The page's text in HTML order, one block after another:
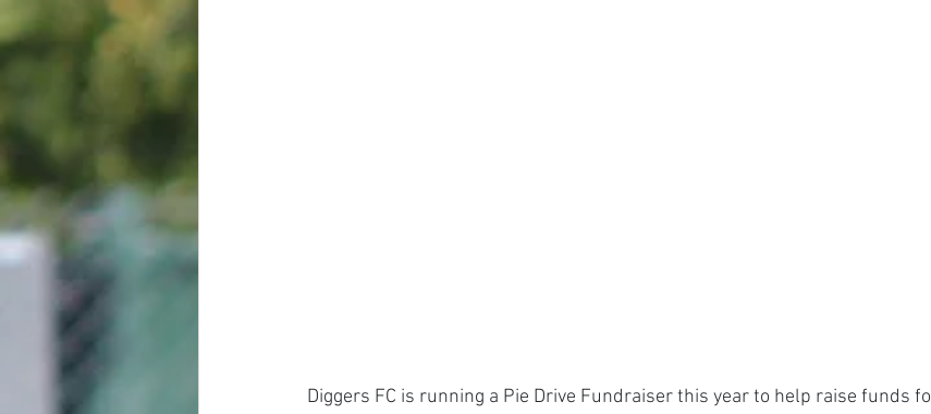
Diggers FC is running a Pie Drive Fundraiser this year to help raise funds